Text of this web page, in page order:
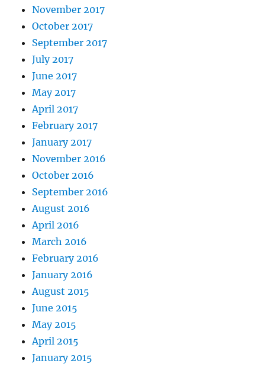
November 2017
October 2017
September 2017
July 2017
June 2017
May 2017
April 2017
February 2017
January 2017
November 2016
October 2016
September 2016
August 2016
April 2016
March 2016
February 2016
January 2016
August 2015
June 2015
May 2015
April 2015
January 2015